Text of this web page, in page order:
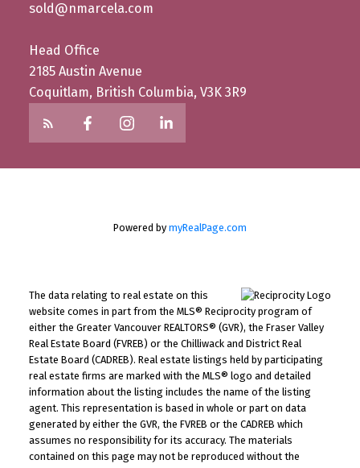
sold@nmarcela.com
Head Office
2185 Austin Avenue
Coquitlam, British Columbia, V3K 3R9
Powered by myRealPage.com
The data relating to real estate on this
website comes in part from the MLS® Reciprocity program of
either the Greater Vancouver REALTORS® (GVR), the Fraser Valley
Real Estate Board (FVREB) or the Chilliwack and District Real
Estate Board (CADREB). Real estate listings held by participating
real estate firms are marked with the MLS® logo and detailed
information about the listing includes the name of the listing
agent. This representation is based in whole or part on data
generated by either the GVR, the FVREB or the CADREB which
assumes no responsibility for its accuracy. The materials
contained on this page may not be reproduced without the